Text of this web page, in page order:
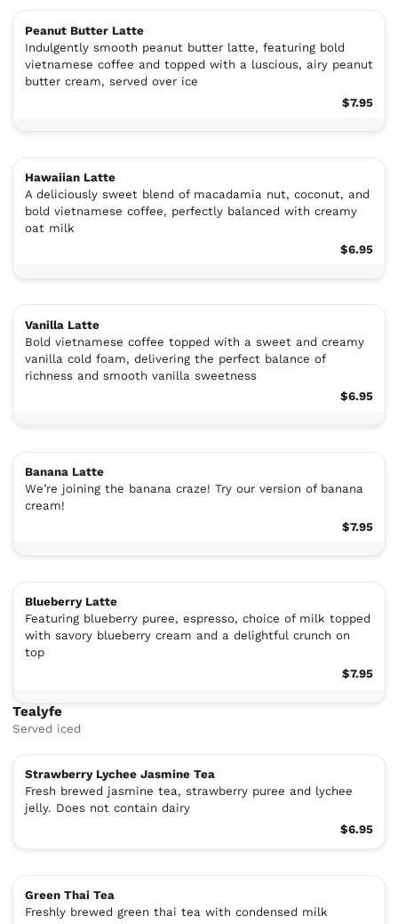
Peanut Butter Latte
Indulgently smooth peanut butter latte, featuring bold
vietnamese coffee and topped with a luscious, airy peanut
butter cream, served over ice
$7.95
Hawaiian Latte
A deliciously sweet blend of macadamia nut, coconut, and
bold vietnamese coffee, perfectly balanced with creamy
oat milk
$6.95
Vanilla Latte
Bold vietnamese coffee topped with a sweet and creamy
vanilla cold foam, delivering the perfect balance of
richness and smooth vanilla sweetness
$6.95
Banana Latte
We’re joining the banana craze! Try our version of banana
cream!
$7.95
Blueberry Latte
Featuring blueberry puree, espresso, choice of milk topped
with savory blueberry cream and a delightful crunch on
top
$7.95
Tealyfe
Served iced
Strawberry Lychee Jasmine Tea
Fresh brewed jasmine tea, strawberry puree and lychee
jelly. Does not contain dairy
$6.95
Green Thai Tea
Freshly brewed green thai tea with condensed milk